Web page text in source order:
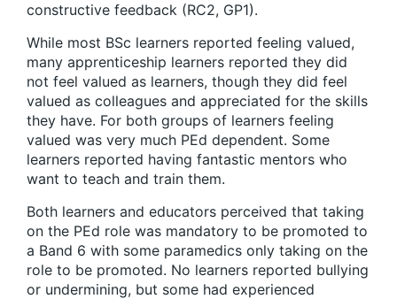
constructive feedback (RC2, GP1).
While most BSc learners reported feeling valued,
many apprenticeship learners reported they did
not feel valued as learners, though they did feel
valued as colleagues and appreciated for the skills
they have. For both groups of learners feeling
valued was very much PEd dependent. Some
learners reported having fantastic mentors who
want to teach and train them.
Both learners and educators perceived that taking
on the PEd role was mandatory to be promoted to
a Band 6 with some paramedics only taking on the
role to be promoted. No learners reported bullying
or undermining, but some had experienced